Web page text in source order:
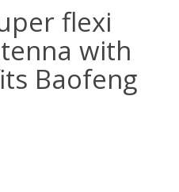
flexi
with
Baofeng